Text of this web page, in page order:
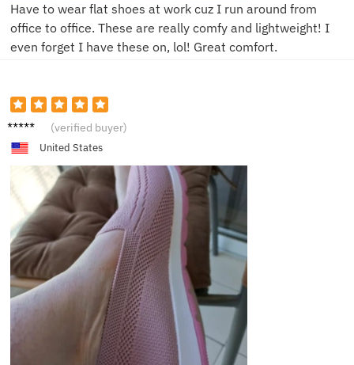
Have to wear flat shoes at work cuz I run around from
office to office. These are really comfy and lightweight! I
even forget I have these on, lol! Great comfort.
D**e (verified buyer)
United States